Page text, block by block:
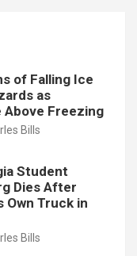
of Falling Ice
as
Above Freezing
Bills
Student
Dies After
Own Truck in
Bills